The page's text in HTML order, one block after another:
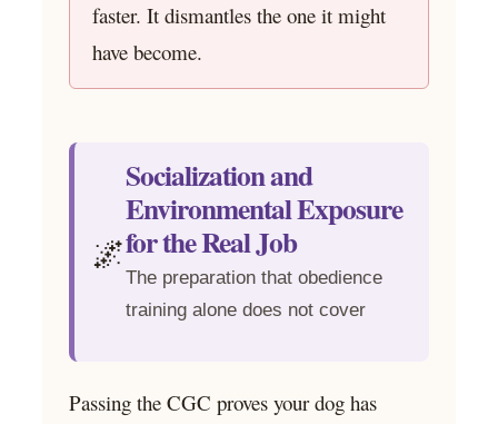
faster. It dismantles the one it might
have become.
🌌
Socialization and
Environmental Exposure
for the Real Job
The preparation that obedience
training alone does not cover
Passing the CGC proves your dog has